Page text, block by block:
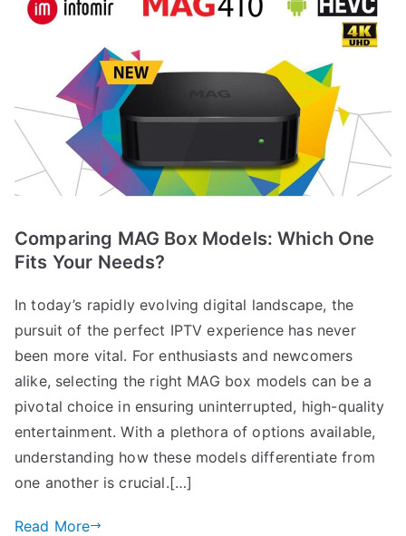
Comparing MAG Box Models: Which One
Fits Your Needs?
In today’s rapidly evolving digital landscape, the
pursuit of the perfect IPTV experience has never
been more vital. For enthusiasts and newcomers
alike, selecting the right MAG box models can be a
pivotal choice in ensuring uninterrupted, high-quality
entertainment. With a plethora of options available,
understanding how these models differentiate from
one another is crucial.[…]
Read More